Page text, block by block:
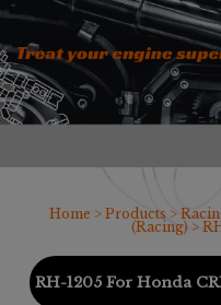
Home > Products >
(Racing) >
RH-1205 For Honda